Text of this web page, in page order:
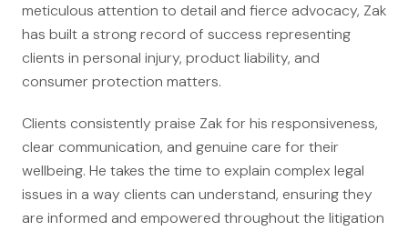
Nippon Dynawave/Longview
MMA/Garden Grove
PFOA/Vermont
Mesothelioma
Mesothelioma Lawyers
File a Claim
meticulous attention to detail and fierce advocacy, Zak
has built a strong record of success representing
clients in personal injury, product liability, and
consumer protection matters.
Clients consistently praise Zak for his responsiveness,
clear communication, and genuine care for their
wellbeing. He takes the time to explain complex legal
issues in a way clients can understand, ensuring they
are informed and empowered throughout the litigation